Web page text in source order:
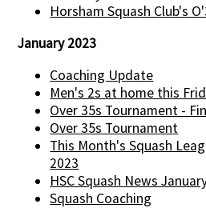
Horsham Squash Club's
January 2023
Coaching Update
Men's 2s at home this
Over 35s Tournament -
Over 35s Tournament
This Month's Squash
2023
HSC Squash News
Squash Coaching